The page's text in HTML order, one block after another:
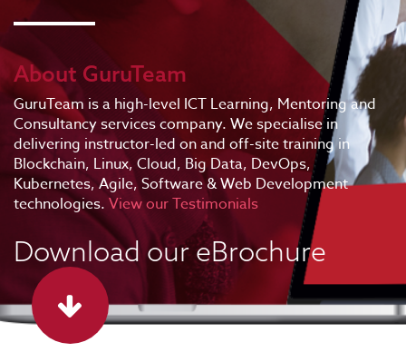
About GuruTeam
GuruTeam is a high-level ICT Learning, Mentoring and
Consultancy services company. We specialise in
delivering instructor-led on and off-site training in
Blockchain, Linux, Cloud, Big Data, DevOps,
Kubernetes, Agile, Software & Web Development
technologies. View our Testimonials
Download our eBrochure